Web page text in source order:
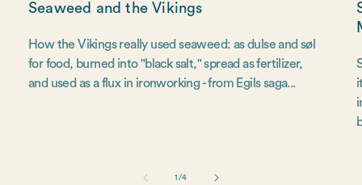
Seaweed and the Vikings
How the Vikings really used seaweed: as dulse and søl
for food, burned into "black salt," spread as fertilizer,
and used as a flux in ironworking - from Egils saga...
1 /of
4